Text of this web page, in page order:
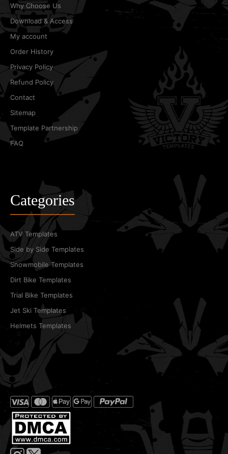
Why Choose Us
Download & Access
My account
Order History
Privacy Policy
Refund Policy
Contact
Sitemap
Template Partnership
FAQ
Categories
ATV Templates
Side by Side Templates
Snowmobile Templates
Dirt Bike Templates
Trial Bike Templates
Jet Ski Templates
Helmets Templates